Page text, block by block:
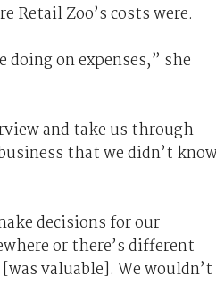
Retail Zoo’s costs were.
doing on expenses,” she
and take us through
that we didn’t
decisions for our
or there’s different
valuable]. We wouldn’t